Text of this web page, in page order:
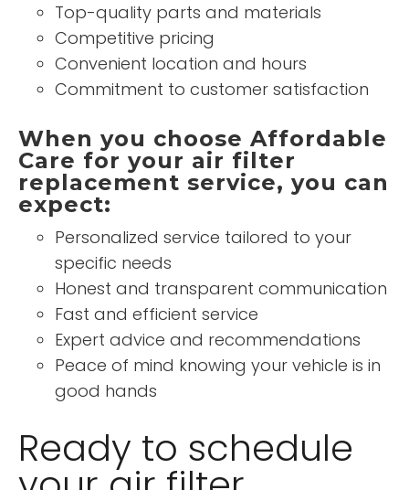
Top-quality parts and materials
Competitive pricing
Convenient location and hours
Commitment to customer satisfaction
When you choose Affordable
Care for your air filter
replacement service, you can
expect:
Personalized service tailored to your
specific needs
Honest and transparent communication
Fast and efficient service
Expert advice and recommendations
Peace of mind knowing your vehicle is in
good hands
Ready to schedule